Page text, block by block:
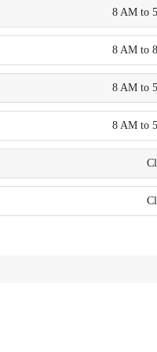
8 AM to
8 AM to
8 AM to
8 AM to